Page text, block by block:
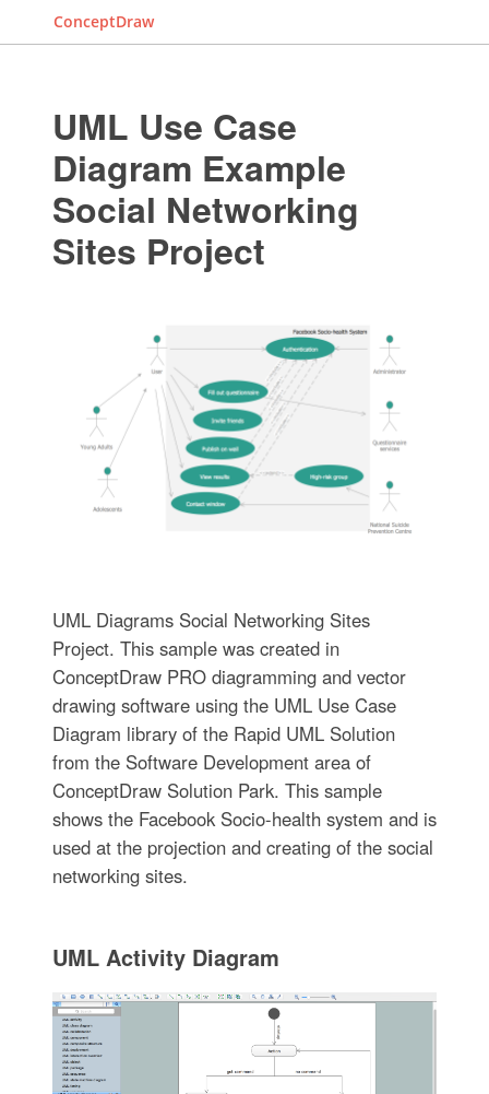
ConceptDraw
UML Use Case
Diagram Example
Social Networking
Sites Project
UML Diagrams Social Networking Sites
Project. This sample was created in
ConceptDraw PRO diagramming and vector
drawing software using the UML Use Case
Diagram library of the Rapid UML Solution
from the Software Development area of
ConceptDraw Solution Park. This sample
shows the Facebook Socio-health system and is
used at the projection and creating of the social
networking sites.
UML Activity Diagram